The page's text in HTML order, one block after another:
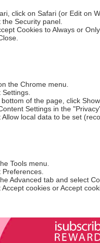
click on Safari (or Edit on
the Security panel.
Cookies to Always or
the Chrome menu.
Settings.
of the page, click
Settings in the
Allow local data to be set
Tools menu.
Preferences.
Advanced tab and select
Accept cookies or Accept